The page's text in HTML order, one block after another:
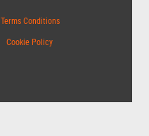
Terms Conditions
Cookie Policy